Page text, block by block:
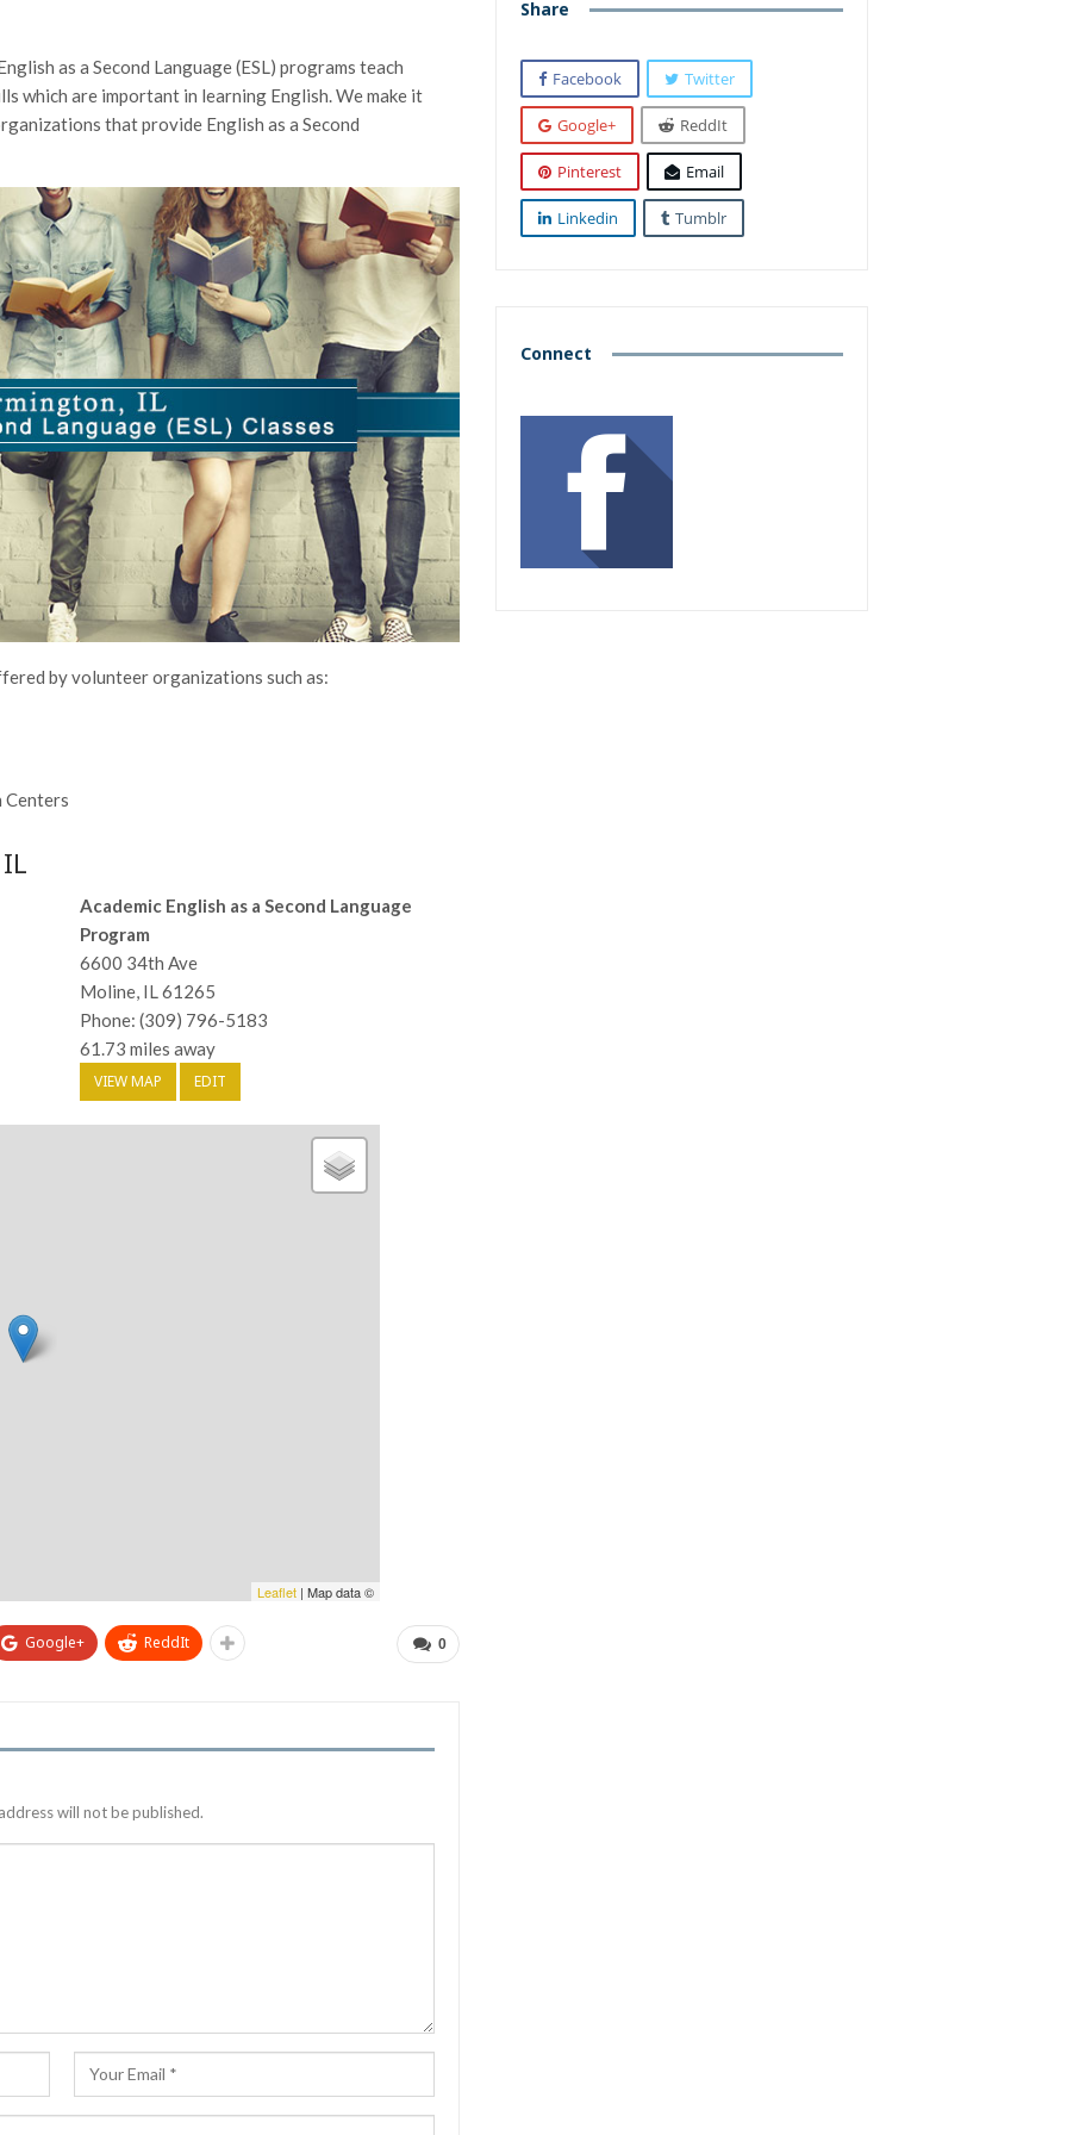
as a Second Language (ESL) programs teach
which are important in learning English. We make it
that provide English as a Second
by volunteer organizations such as:
Centers
Academic English as a Second Language
Program
6600 34th Ave
Moline, IL 61265
Phone: (309) 796-5183
61.73 miles away
VIEW MAP EDIT
Leaflet | Map data ©
0
Google+ ReddIt
will not be published.
Share
Facebook Twitter
Google+ ReddIt
Pinterest Email
Linkedin Tumblr
Connect